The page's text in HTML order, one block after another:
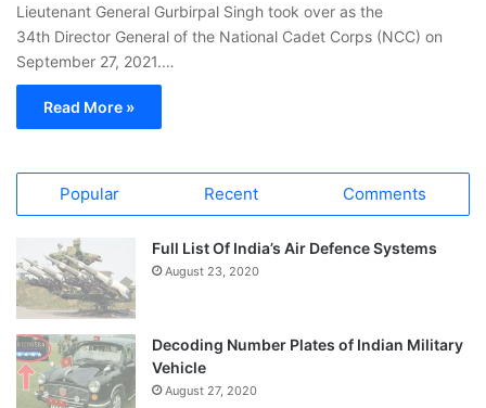
Lieutenant General Gurbirpal Singh took over as the
34th Director General of the National Cadet Corps (NCC) on
September 27, 2021.…
Read More »
Popular Recent Comments
Full List Of India’s Air Defence Systems
August 23, 2020
Decoding Number Plates of Indian Military
Vehicle
August 27, 2020